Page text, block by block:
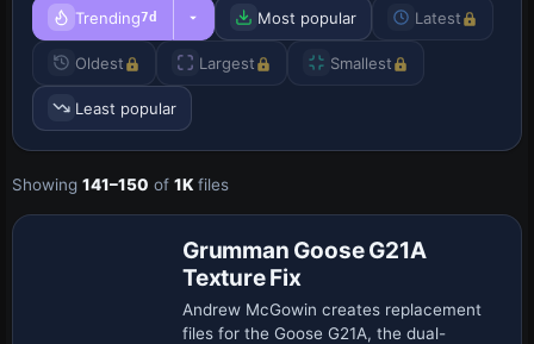
Trending7d Most popular Latest
Oldest Largest Smallest
Least popular
Showing 141–150 of 1K files
Patch
Grumman Goose G21A
Texture Fix
Andrew McGowin creates replacement
files for the Goose G21A, the dual-